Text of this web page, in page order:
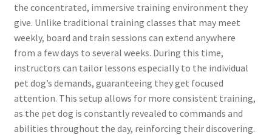
the concentrated, immersive training environment they
give. Unlike traditional training classes that may meet
weekly, board and train sessions can extend anywhere
from a few days to several weeks. During this time,
instructors can tailor lessons especially to the individual
pet dog’s demands, guaranteeing they get focused
attention. This setup allows for more consistent training,
as the pet dog is constantly revealed to commands and
abilities throughout the day, reinforcing their discovering.